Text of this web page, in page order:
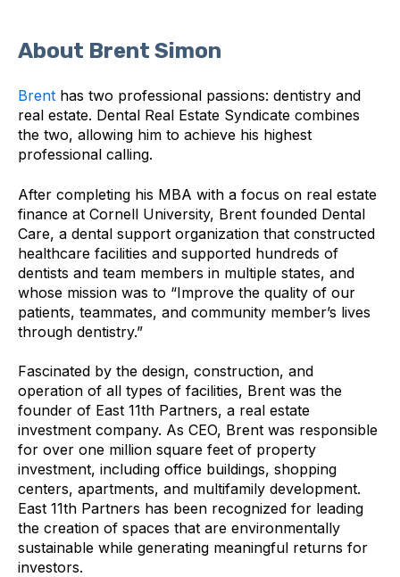
About Brent Simon
Brent has two professional passions: dentistry and
real estate. Dental Real Estate Syndicate combines
the two, allowing him to achieve his highest
professional calling.
After completing his MBA with a focus on real estate
finance at Cornell University, Brent founded Dental
Care, a dental support organization that constructed
healthcare facilities and supported hundreds of
dentists and team members in multiple states, and
whose mission was to “Improve the quality of our
patients, teammates, and community member’s lives
through dentistry.”
Fascinated by the design, construction, and
operation of all types of facilities, Brent was the
founder of East 11th Partners, a real estate
investment company. As CEO, Brent was responsible
for over one million square feet of property
investment, including office buildings, shopping
centers, apartments, and multifamily development.
East 11th Partners has been recognized for leading
the creation of spaces that are environmentally
sustainable while generating meaningful returns for
investors.